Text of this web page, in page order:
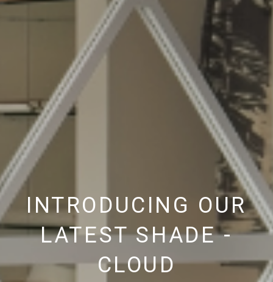
INTRODUCING OUR
LATEST SHADE -
CLOUD